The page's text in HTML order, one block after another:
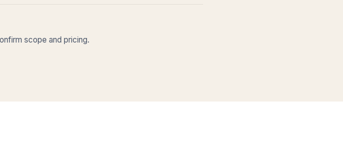
scope and pricing.